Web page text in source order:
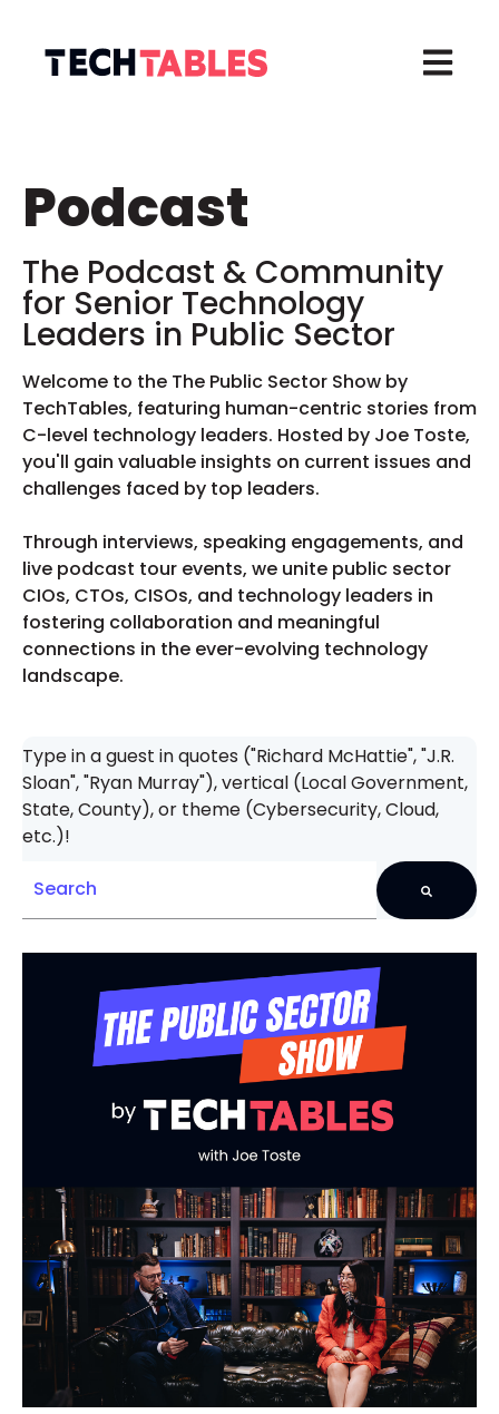
Open
Podcast
The Podcast & Community
for Senior Technology
Leaders in Public Sector
Welcome to the The Public Sector Show by
TechTables, featuring human-centric stories from
C-level technology leaders. Hosted by Joe Toste,
you'll gain valuable insights on current issues and
challenges faced by top leaders.
Through interviews, speaking engagements, and
live podcast tour events, we unite public sector
CIOs, CTOs, CISOs, and technology leaders in
fostering collaboration and meaningful
connections in the ever-evolving technology
landscape.
Type in a guest in quotes ("Richard McHattie", "J.R.
Sloan", "Ryan Murray"), vertical (Local Government,
State, County), or theme (Cybersecurity, Cloud,
etc.)!